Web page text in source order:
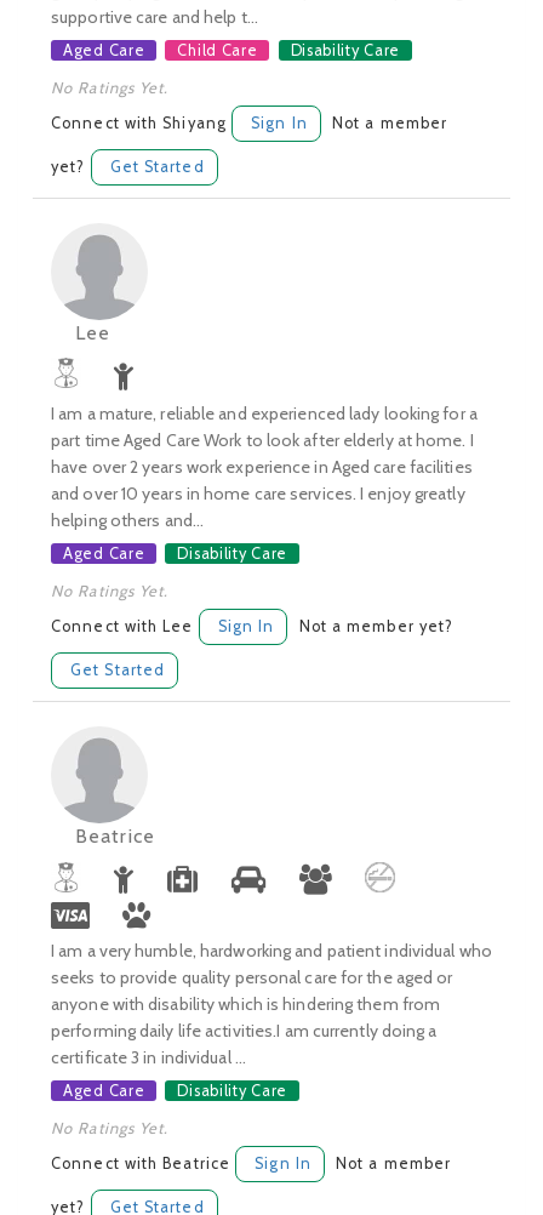
supportive care and help t...
Aged Care Child Care Disability Care
No Ratings Yet.
Connect with Shiyang Sign In Not a member
yet? Get Started
Lee
I am a mature, reliable and experienced lady looking for a
part time Aged Care Work to look after elderly at home. I
have over 2 years work experience in Aged care facilities
and over 10 years in home care services. I enjoy greatly
helping others and...
Aged Care Disability Care
No Ratings Yet.
Connect with Lee Sign In Not a member yet?
Get Started
Beatrice
I am a very humble, hardworking and patient individual who
seeks to provide quality personal care for the aged or
anyone with disability which is hindering them from
performing daily life activities.I am currently doing a
certificate 3 in individual ...
Aged Care Disability Care
No Ratings Yet.
Connect with Beatrice Sign In Not a member
yet? Get Started